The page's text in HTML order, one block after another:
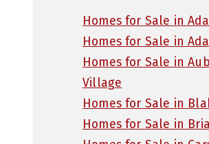
Homes for Sale in
Homes for Sale in
Homes for Sale in
Village
Homes for Sale in
Homes for Sale in